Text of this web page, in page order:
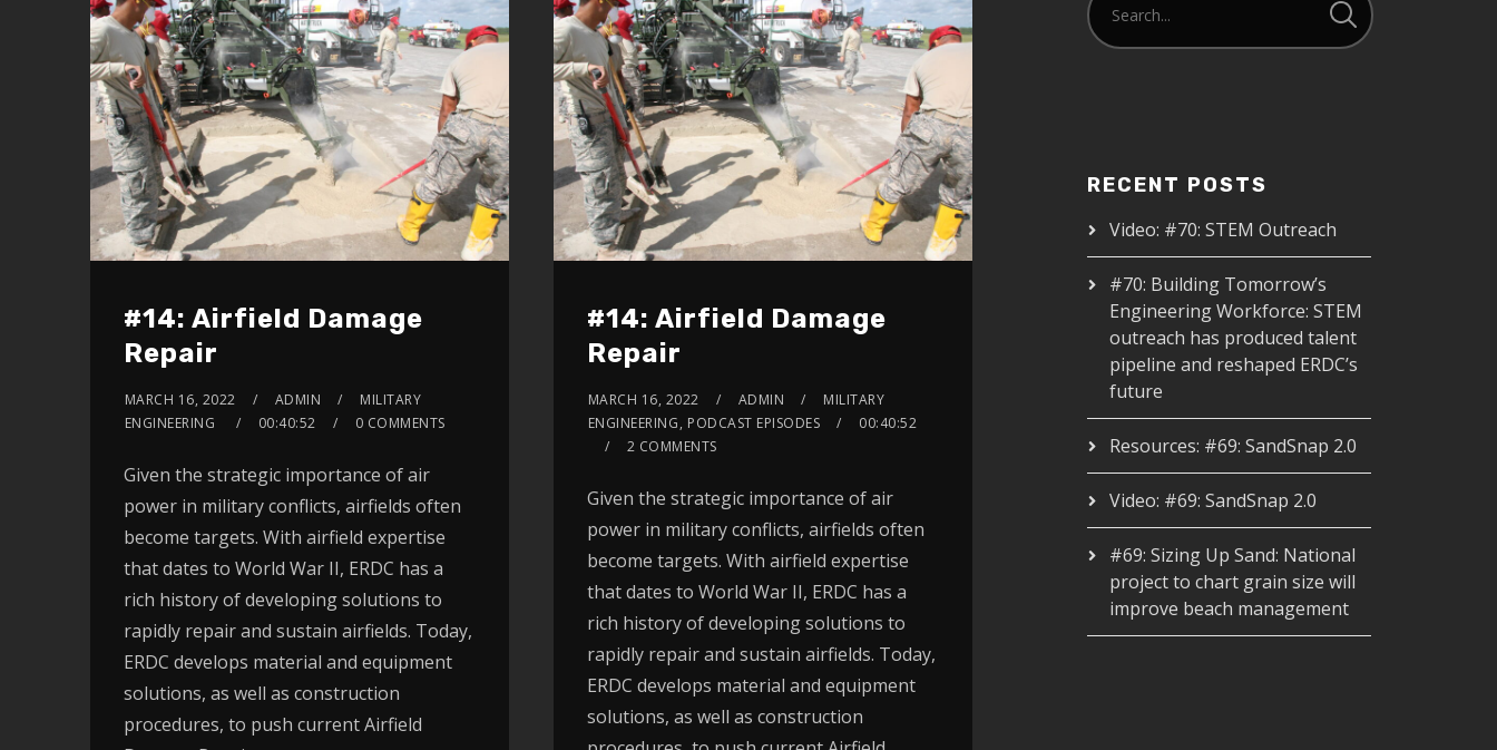
#14: Airfield Damage
Repair
MARCH 16, 2022 ADMIN
MILITARY
ENGINEERING
00:40:52 0 COMMENTS
Given the strategic importance of air
power in military conflicts, airfields often
become targets. With airfield expertise
that dates to World War II, ERDC has a
rich history of developing solutions to
rapidly repair and sustain airfields. Today,
ERDC develops material and equipment
solutions, as well as construction
procedures, to push current Airfield
#14: Airfield Damage
Repair
MARCH 16, 2022 ADMIN
MILITARY
ENGINEERING, PODCAST EPISODES
00:40:52
2 COMMENTS
Given the strategic importance of air
power in military conflicts, airfields often
become targets. With airfield expertise
that dates to World War II, ERDC has a
rich history of developing solutions to
rapidly repair and sustain airfields. Today,
ERDC develops material and equipment
solutions, as well as construction
RECENT POSTS
Video: #70: STEM Outreach
#70: Building Tomorrow’s
Engineering Workforce: STEM
outreach has produced talent
pipeline and reshaped ERDC’s
future
Resources: #69: SandSnap 2.0
Video: #69: SandSnap 2.0
#69: Sizing Up Sand: National
project to chart grain size will
improve beach management